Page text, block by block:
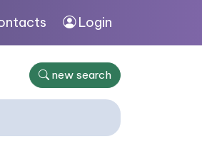
Login
new search